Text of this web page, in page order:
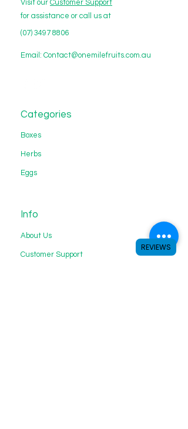
Visit our Customer Support
for assistance or call us at
(07) 3497 8806
Email: Contact@onemilefruits.com.au
Categories
Boxes
Herbs
Eggs
Info
About Us
Customer Support
REVIEWS